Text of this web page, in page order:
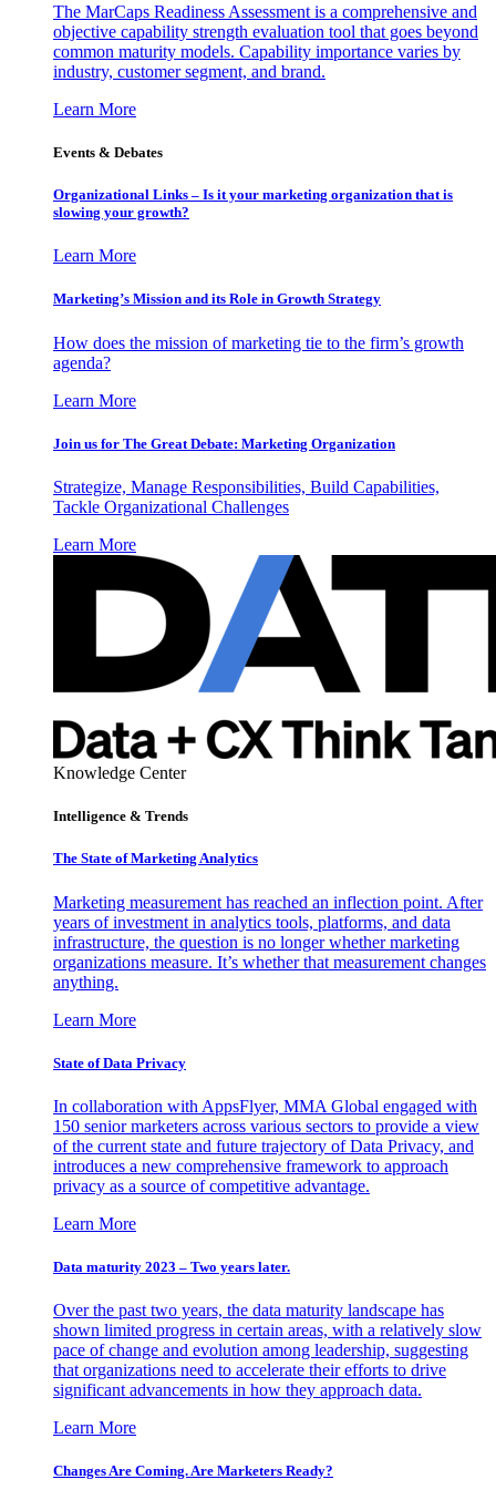
The MarCaps Readiness Assessment is a comprehensive and
objective capability strength evaluation tool that goes beyond
common maturity models. Capability importance varies by
industry, customer segment, and brand.
Learn More
Events & Debates
Organizational Links – Is it your marketing organization that is
slowing your growth?
Learn More
Marketing’s Mission and its Role in Growth Strategy
How does the mission of marketing tie to the firm’s growth
agenda?
Learn More
Join us for The Great Debate: Marketing Organization
Strategize, Manage Responsibilities, Build Capabilities,
Tackle Organizational Challenges
Learn More
Knowledge Center
Intelligence & Trends
The State of Marketing Analytics
Marketing measurement has reached an inflection point. After
years of investment in analytics tools, platforms, and data
infrastructure, the question is no longer whether marketing
organizations measure. It’s whether that measurement changes
anything.
Learn More
State of Data Privacy
In collaboration with AppsFlyer, MMA Global engaged with
150 senior marketers across various sectors to provide a view
of the current state and future trajectory of Data Privacy, and
introduces a new comprehensive framework to approach
privacy as a source of competitive advantage.
Learn More
Data maturity 2023 – Two years later.
Over the past two years, the data maturity landscape has
shown limited progress in certain areas, with a relatively slow
pace of change and evolution among leadership, suggesting
that organizations need to accelerate their efforts to drive
significant advancements in how they approach data.
Learn More
Changes Are Coming. Are Marketers Ready?